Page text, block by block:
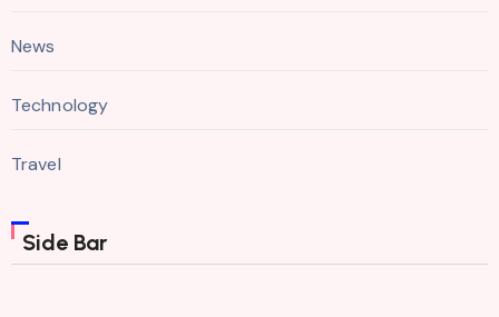
News
Technology
Travel
Side Bar